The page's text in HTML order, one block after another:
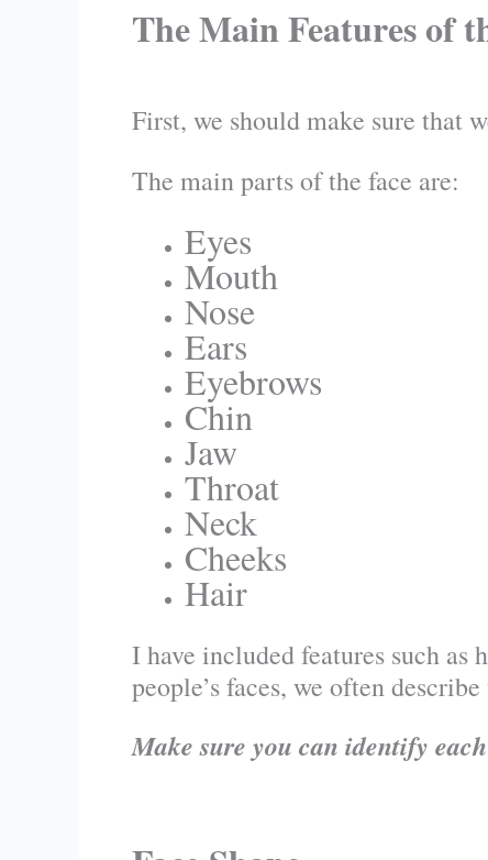
The Main Features of
First, we should make sure that
The main parts of the face are:
Eyes
Mouth
Nose
Ears
Eyebrows
Chin
Jaw
Throat
Neck
Cheeks
Hair
I have included features such
people’s faces, we often
Make sure you can identify